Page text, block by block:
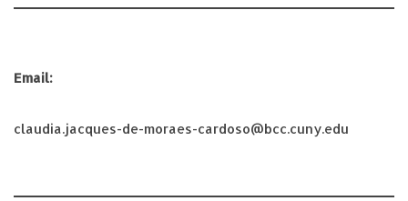
Email:
claudia.jacques-de-moraes-cardoso@bcc.cuny.edu